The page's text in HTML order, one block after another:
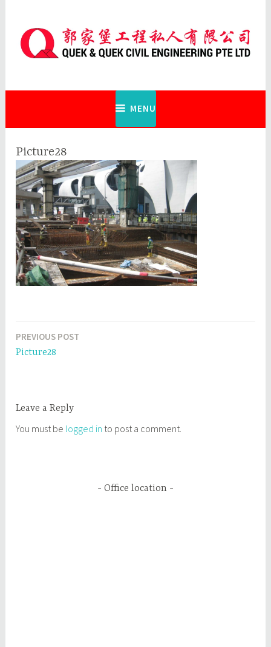
content
Ltd
MENU
Picture28
Post
PREVIOUS POST
Picture28
Leave a Reply
You must be logged in to post a comment.
Office location